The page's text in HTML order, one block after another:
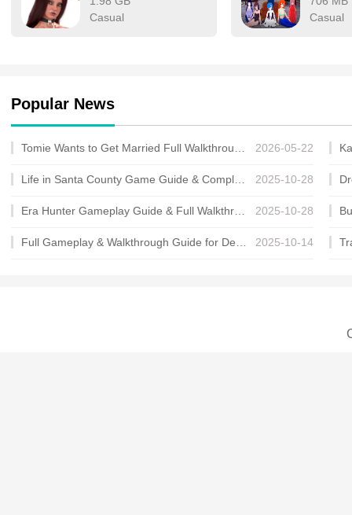
Casual
Casual
Popular News
2026-05-22
2025-10-28
2025-10-28
2025-10-14